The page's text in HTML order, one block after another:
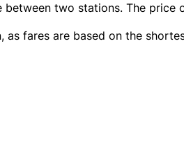
two stations. The
as fares are based on the